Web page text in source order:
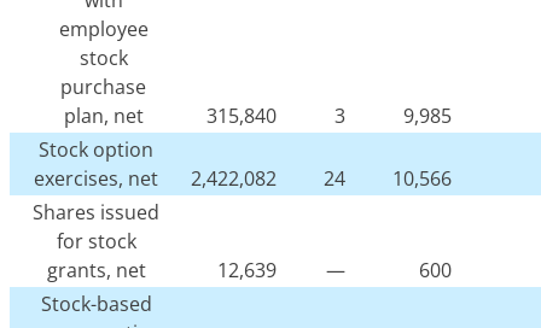
employee
stock
purchase
plan, net
315,840 3
9,985
Stock option
exercises, net
2,422,082 24
10,566
Shares issued
for stock
grants, net
12,639 —
600
Stock-based